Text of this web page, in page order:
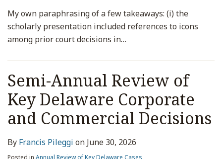
My own paraphrasing of a few takeaways: (i) the
scholarly presentation included references to icons
among prior court decisions in…
Semi-Annual Review of
Key Delaware Corporate
and Commercial Decisions
By Francis Pileggi on June 30, 2026
Posted in Annual Review of Key Delaware Cases